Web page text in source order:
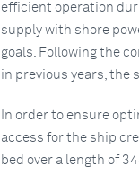
efficient operation
supply with shore
goals. Following the
in previous years,
In order to ensure
access for the ship
bed over a length of